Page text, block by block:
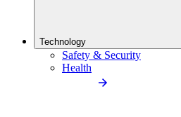
Technology
Safety & Security
Health